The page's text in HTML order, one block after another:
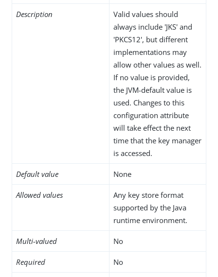
Description
Valid values should
always include 'JKS' and
'PKCS12', but different
implementations may
allow other values as well.
If no value is provided,
the JVM-default value is
used. Changes to this
configuration attribute
will take effect the next
time that the key manager
is accessed.
Default value None
Allowed values
Any key store format
supported by the Java
runtime environment.
Multi-valued No
Required No